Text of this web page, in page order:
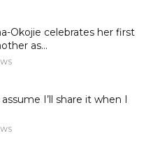
Okojie celebrates her first
as...
I’ll share it when I